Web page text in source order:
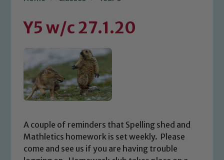
Y5 w/c 27.1.20
A couple of reminders that Spelling shed and
Mathletics homework is set weekly. Please
come and see us if you are having trouble